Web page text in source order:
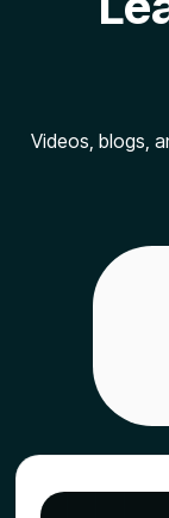
Videos, blogs,